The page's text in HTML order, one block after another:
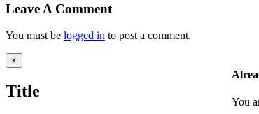
Leave A Comment
You must be logged in to post a comment.
You
Close
product
view
×
Title